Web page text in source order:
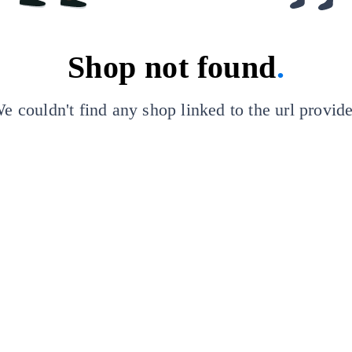
Shop not found.
couldn't find any shop linked to the url